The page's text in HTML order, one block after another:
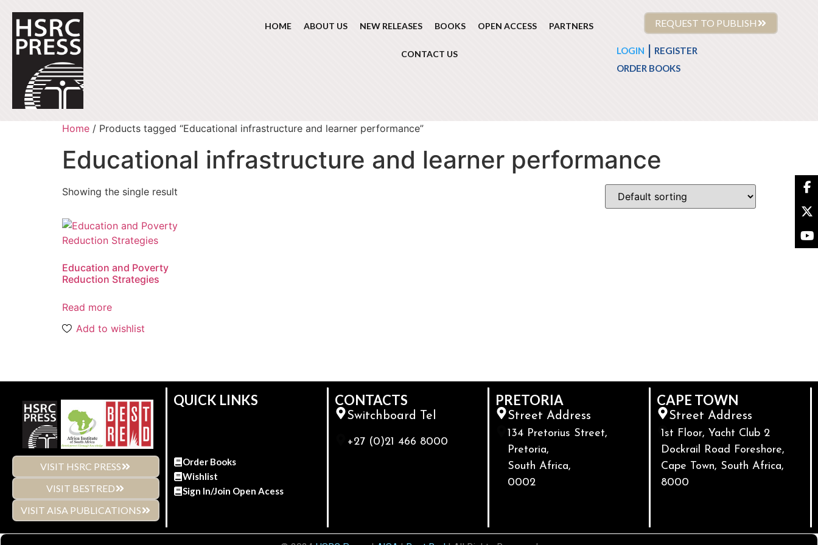
HOME ABOUT US NEW RELEASES BOOKS OPEN ACCESS PARTNERS
CONTACT US
REQUEST TO PUBLISH
LOGIN
REGISTER
ORDER BOOKS
Home / Products tagged “Educational infrastructure and learner performance”
Educational infrastructure and learner performance
Showing the single result
Education and Poverty
Reduction Strategies
Read more
Add to wishlist
VISIT HSRC PRESS
VISIT BESTRED
VISIT AISA PUBLICATIONS
QUICK LINKS
Order Books
Wishlist
Sign In/Join Open Acess
CONTACTS
Switchboard Tel
+27 (0)21 466 8000
PRETORIA
Street Address
134 Pretorius Street,
Pretoria,
South Africa,
0002
CAPE TOWN
Street Address
1st Floor, Yacht Club 2
Dockrail Road Foreshore,
Cape Town, South Africa,
8000